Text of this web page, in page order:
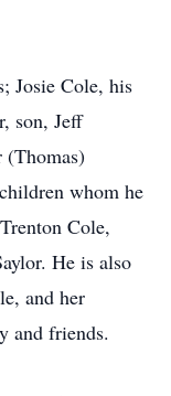
Josie Cole, his
son, Jeff
(Thomas)
whom he
Cole,
He is also
and her
and friends.